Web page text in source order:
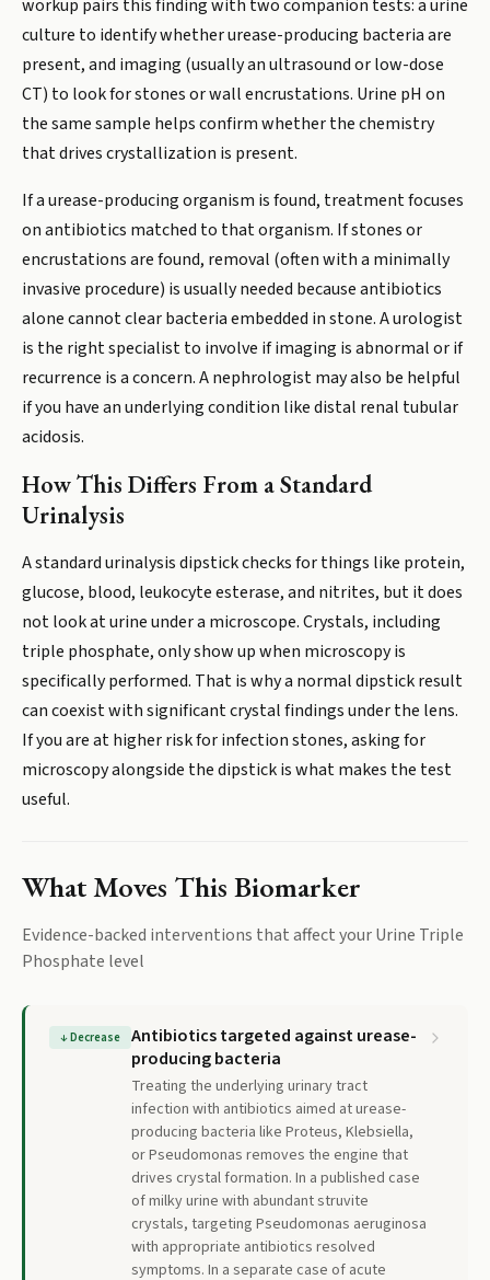
workup pairs this finding with two companion tests: a urine
culture to identify whether urease-producing bacteria are
present, and imaging (usually an ultrasound or low-dose
CT) to look for stones or wall encrustations. Urine pH on
the same sample helps confirm whether the chemistry
that drives crystallization is present.
If a urease-producing organism is found, treatment focuses
on antibiotics matched to that organism. If stones or
encrustations are found, removal (often with a minimally
invasive procedure) is usually needed because antibiotics
alone cannot clear bacteria embedded in stone. A urologist
is the right specialist to involve if imaging is abnormal or if
recurrence is a concern. A nephrologist may also be helpful
if you have an underlying condition like distal renal tubular
acidosis.
How This Differs From a Standard
Urinalysis
A standard urinalysis dipstick checks for things like protein,
glucose, blood, leukocyte esterase, and nitrites, but it does
not look at urine under a microscope. Crystals, including
triple phosphate, only show up when microscopy is
specifically performed. That is why a normal dipstick result
can coexist with significant crystal findings under the lens.
If you are at higher risk for infection stones, asking for
microscopy alongside the dipstick is what makes the test
useful.
What Moves This Biomarker
Evidence-backed interventions that affect yourUrine Triple
Phosphate level
↓Decrease
Antibiotics targeted against urease-
producing bacteria
Treating the underlying urinary tract
infection with antibiotics aimed at urease-
producing bacteria like Proteus, Klebsiella,
or Pseudomonas removes the engine that
drives crystal formation. In a published case
of milky urine with abundant struvite
crystals, targeting Pseudomonas aeruginosa
with appropriate antibiotics resolved
symptoms. In a separate case of acute